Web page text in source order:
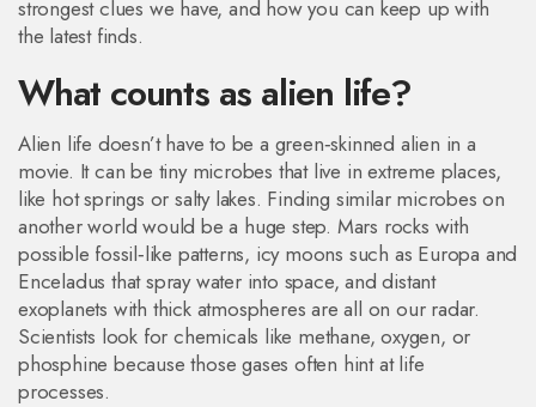
strongest clues we have, and how you can keep up with
the latest finds.
What counts as alien life?
Alien life doesn’t have to be a green‑skinned alien in a
movie. It can be tiny microbes that live in extreme places,
like hot springs or salty lakes. Finding similar microbes on
another world would be a huge step. Mars rocks with
possible fossil‑like patterns, icy moons such as Europa and
Enceladus that spray water into space, and distant
exoplanets with thick atmospheres are all on our radar.
Scientists look for chemicals like methane, oxygen, or
phosphine because those gases often hint at life
processes.